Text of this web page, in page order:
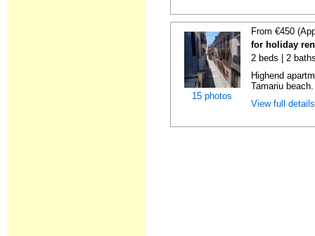
15 photos
From €450
for holiday
2 beds | 2
Highend
Tamariu
View full